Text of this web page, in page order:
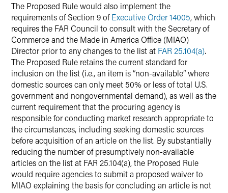
The Proposed Rule would also implement the
requirements of Section 9 ofExecutive Order 14005, which
requires the FAR Council to consult with the Secretary of
Commerce and the Made in America Office (MIAO)
Director prior to any changes to the list at FAR 25.104(a).
The Proposed Rule retains the current standard for
inclusion on the list (i.e., an item is “non-available” where
domestic sources can only meet 50% or less of total U.S.
government and nongovernmental demand), as well as the
current requirement that the procuring agency is
responsible for conducting market research appropriate to
the circumstances, including seeking domestic sources
before acquisition of an article on the list. By substantially
reducing the number of presumptively non-available
articles on the list at FAR 25.104(a), the Proposed Rule
would require agencies to submit a proposed waiver to
MIAO explaining the basis for concluding an article is not